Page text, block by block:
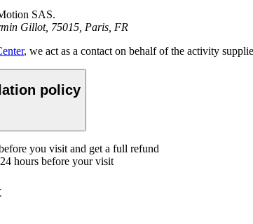
SAS.
Gillot, 75015, Paris, FR
, we act as a contact on behalf of the activity
policy
you visit and get a full refund
hours before your visit